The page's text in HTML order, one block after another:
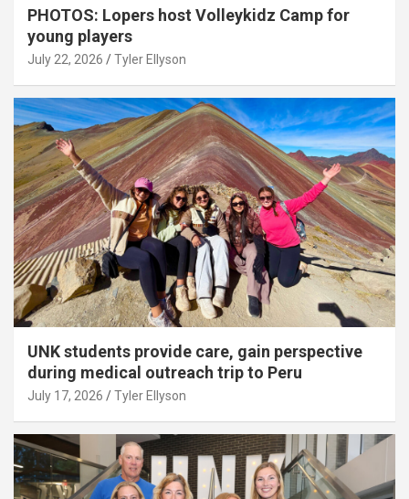
PHOTOS: Lopers host Volleykidz Camp for
young players
July 22, 2026 Tyler Ellyson
UNK students provide care, gain perspective
during medical outreach trip to Peru
July 17, 2026 Tyler Ellyson